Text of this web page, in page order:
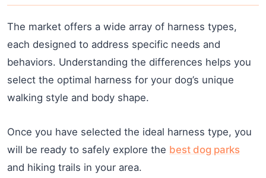
The market offers a wide array of harness types,
each designed to address specific needs and
behaviors. Understanding the differences helps you
select the optimal harness for your dog’s unique
walking style and body shape.
Once you have selected the ideal harness type, you
will be ready to safely explore the best dog parks
and hiking trails in your area.